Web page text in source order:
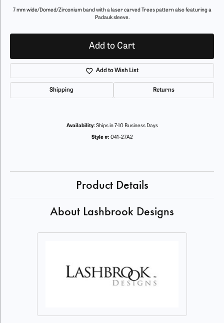
7 mm wide/Domed/Zirconium band with a laser carved Trees pattern also featuring a
Padauk sleeve.
Add to Cart
Add to Wish List
Shipping Returns
Availability: Ships in 7-10 Business Days
Style #: 041-27A2
Product Details
About Lashbrook Designs